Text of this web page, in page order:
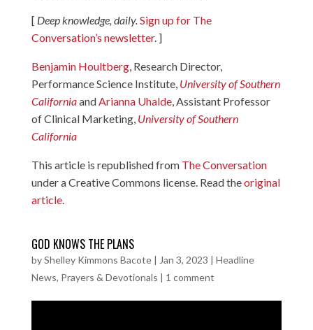
[ Deep knowledge, daily.Sign up for The
Conversation’s newsletter. ]
Benjamin Houltberg, Research Director,
Performance Science Institute, University of Southern
CaliforniaandArianna Uhalde, Assistant Professor
of Clinical Marketing, University of Southern
California
This article is republished from The Conversation
under a Creative Commons license. Read theoriginal
article.
GOD KNOWS THE PLANS
byShelley Kimmons Bacote| Jan 3, 2023 | Headline
News, Prayers & Devotionals | 1 comment